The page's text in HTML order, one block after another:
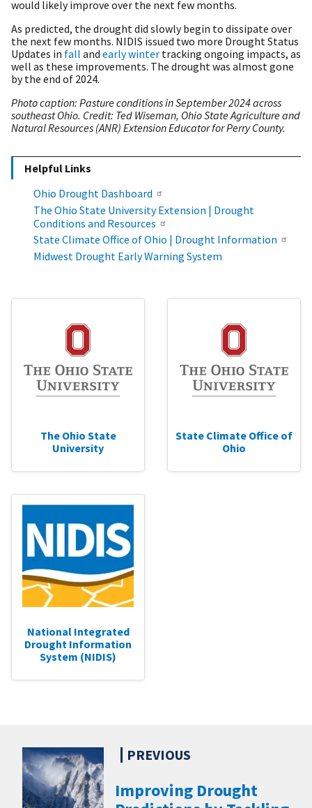
would likely improve over the next few months.
As predicted, the drought did slowly begin to dissipate over
the next few months. NIDIS issued two more Drought Status
Updates in fall and early winter tracking ongoing impacts, as
well as these improvements. The drought was almost gone
by the end of 2024.
Photo caption: Pasture conditions in September 2024 across
southeast Ohio. Credit: Ted Wiseman, Ohio State Agriculture and
Natural Resources (ANR) Extension Educator for Perry County.
Helpful Links
Ohio Drought Dashboard
The Ohio State University Extension | Drought
Conditions and Resources
State Climate Office of Ohio | Drought Information
Midwest Drought Early Warning System
The Ohio State
University
State Climate Office of
Ohio
National Integrated
Drought Information
System (NIDIS)
Improving Drought